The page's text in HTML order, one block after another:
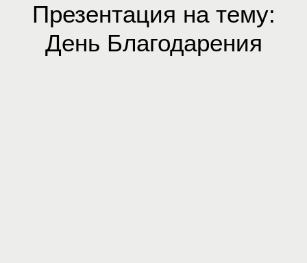
Презентация на тему:
День Благодарения